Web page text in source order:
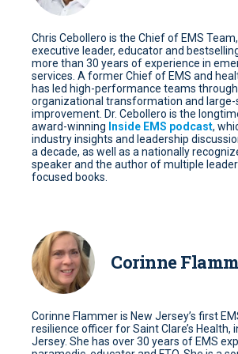
Chris Cebollero is the Chief of EMS
executive leader, educator and
more than 30 years of experience in
services. A former Chief of EMS and
has led high-performance teams
organizational transformation and large-
improvement. Dr. Cebollero is the
award-winning Inside EMS podcast,
industry insights and leadership
a decade, as well as a nationally
speaker and the author of multiple
focused books.
Corinne
Corinne Flammer is New Jersey’s first
resilience officer for Saint Clare’s Health,
Jersey. She has over 30 years of EMS